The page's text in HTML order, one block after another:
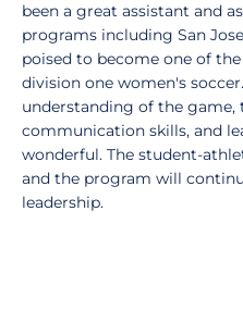
been a great assistant and
programs including San
poised to become one of
division one women's
understanding of the game,
communication skills, and
wonderful. The student-
and the program will
leadership.